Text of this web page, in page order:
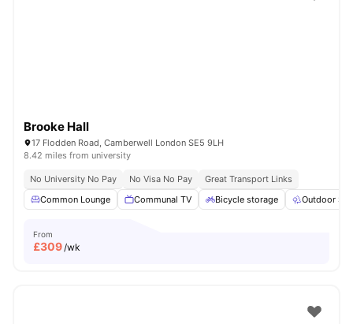
Brooke Hall
17 Flodden Road, Camberwell London SE5 9LH
8.42 miles from university
No University No Pay No Visa No Pay
Great Transport Links
Common Lounge
Communal TV Bicycle storage Outdoor
From
£309/wk